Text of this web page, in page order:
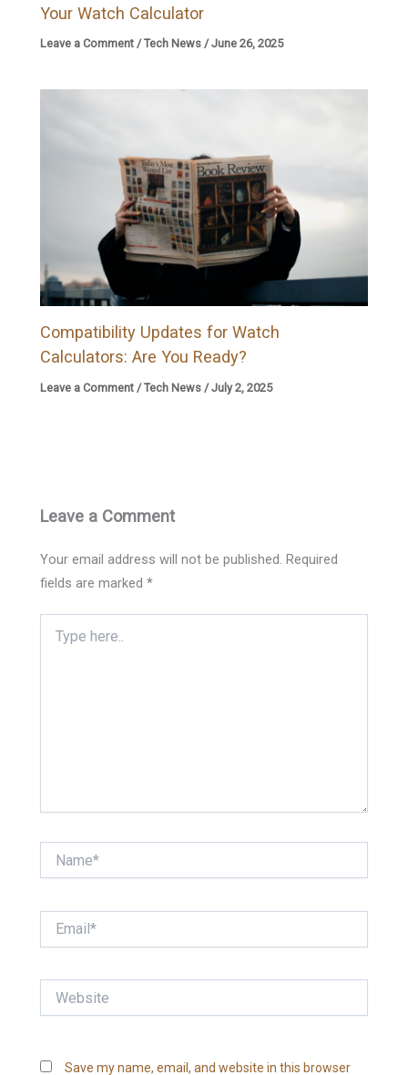
Your Watch Calculator
Leave a Comment /Tech News /June 26, 2025
Compatibility Updates for Watch
Calculators: Are You Ready?
Leave a Comment /Tech News /July 2, 2025
Leave a Comment
Your email address will not be published. Required
fields are marked*
here..
Save my name, email, and website in this browser